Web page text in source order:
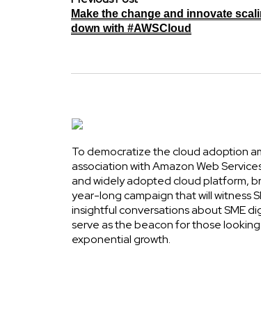
Make the change and innovate
down with #AWSCloud
To democratize the cloud adoption
association with Amazon Web
and widely adopted cloud platform,
year-long campaign that will witness
insightful conversations about SME
serve as the beacon for those
exponential growth.